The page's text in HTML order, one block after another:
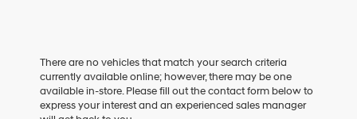
There are no vehicles that match your search criteria
currently available online; however, there may be one
available in-store. Please fill out the contact form below to
express your interest and an experienced sales manager